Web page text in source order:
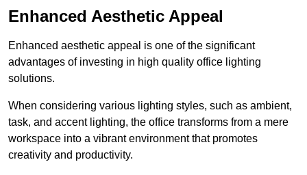
Enhanced Aesthetic Appeal
Enhanced aesthetic appeal is one of the significant
advantages of investing in high quality office lighting
solutions.
When considering various lighting styles, such as ambient,
task, and accent lighting, the office transforms from a mere
workspace into a vibrant environment that promotes
creativity and productivity.